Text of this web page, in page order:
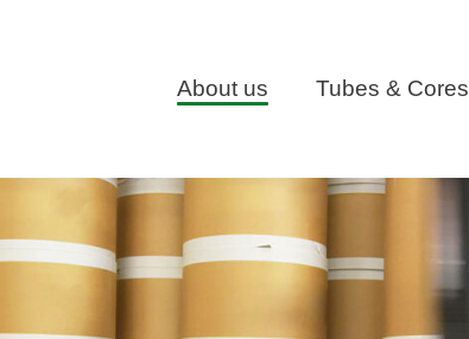
About us Tubes & Cores